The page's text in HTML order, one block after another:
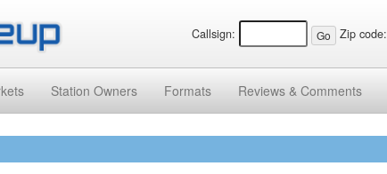
Callsign: Zip code:
Station Owners Formats Reviews & Comments